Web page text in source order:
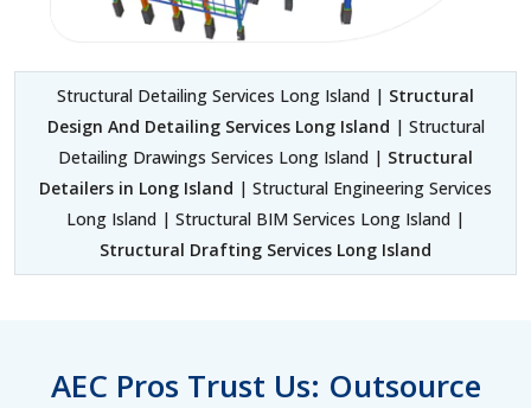
Structural Detailing Services Long Island | Structural
Design And Detailing Services Long Island | Structural
Detailing Drawings Services Long Island | Structural
Detailers in Long Island | Structural Engineering Services
Long Island | Structural BIM Services Long Island |
Structural Drafting Services Long Island
AEC Pros Trust Us: Outsource